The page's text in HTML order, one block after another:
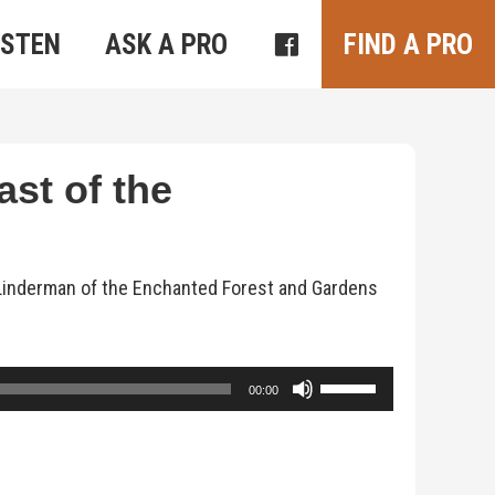
ASK A PRO FIND A PRO
of the
of the Enchanted Forest and Gardens
00:00
Use
Up/Down